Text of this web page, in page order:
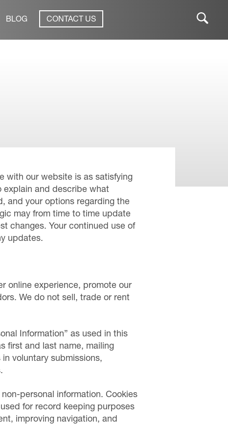
BLOG CONTACT US
with our website is as satisfying
explain and describe what
and your options regarding the
may from time to time update
changes. Your continued use of
updates.
online experience, promote our
We do not sell, trade or rent
Information” as used in this
first and last name, mailing
voluntary submissions,
personal information. Cookies
for record keeping purposes
improving navigation, and